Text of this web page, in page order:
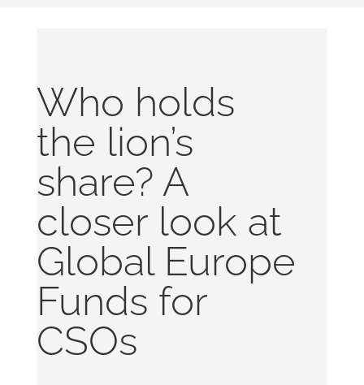
Who holds
the lion’s
share? A
closer look at
Global Europe
Funds for
CSOs